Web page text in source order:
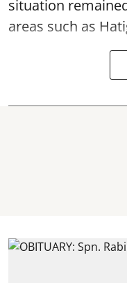
situation
areas such as